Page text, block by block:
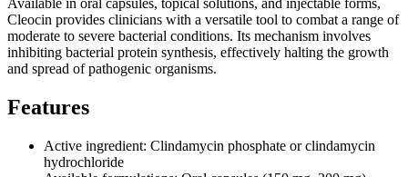
Available in oral capsules, topical solutions, and injectable forms,
Cleocin provides clinicians with a versatile tool to combat a range of
moderate to severe bacterial conditions. Its mechanism involves
inhibiting bacterial protein synthesis, effectively halting the growth
and spread of pathogenic organisms.
Features
Active ingredient: Clindamycin phosphate or clindamycin
hydrochloride